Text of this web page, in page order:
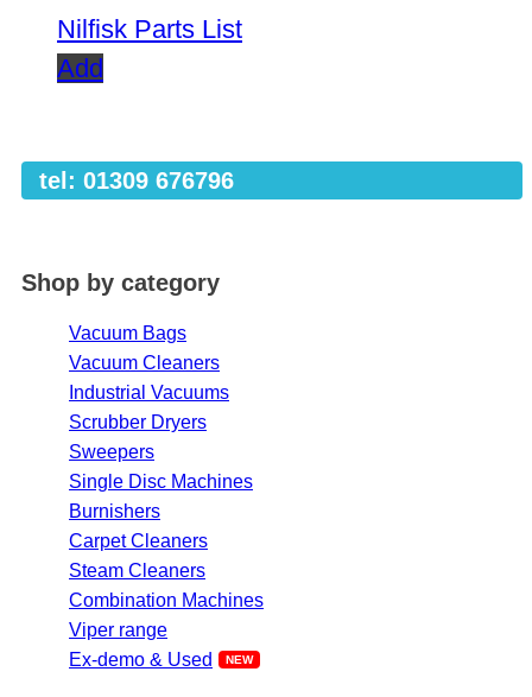
Nilfisk Parts List
Add
tel: 01309 676796
Shop by category
Vacuum Bags
Vacuum Cleaners
Industrial Vacuums
Scrubber Dryers
Sweepers
Single Disc Machines
Burnishers
Carpet Cleaners
Steam Cleaners
Combination Machines
Viper range
Ex-demo & Used